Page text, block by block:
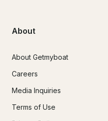
About
About Getmyboat
Careers
Media Inquiries
Terms of Use